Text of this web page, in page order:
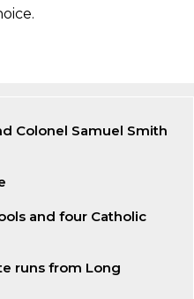
Colonel Samuel Smith
and four Catholic
runs from Long